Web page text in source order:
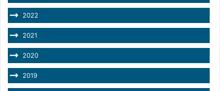
2022
2021
2020
2019